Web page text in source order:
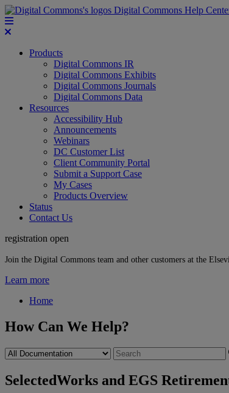
Digital Commons Help
Products
Digital Commons IR
Digital Commons Exhibits
Digital Commons Journals
Digital Commons Data
Resources
Accessibility Hub
Announcements
Webinars
DC Customer List
Client Community Portal
Submit a Support Case
My Cases
Products Overview
Status
Contact Us
registration open
Join the Digital Commons team and other customers at the
Learn more
Home
How Can We Help?
SelectedWorks and EGS